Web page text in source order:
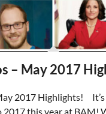
– May 2017
2017 Highlights! It’s
this year at BAM!